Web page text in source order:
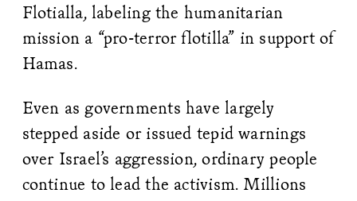
Flotialla, labeling the humanitarian
mission a “pro-terror flotilla” in support of
Hamas.
Even as governments have largely
stepped aside or issued tepid warnings
over Israel’s aggression, ordinary people
continue to lead the activism. Millions